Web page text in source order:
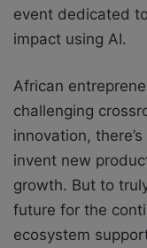
event dedicated
impact using AI.
African
challenging
innovation,
invent new
growth. But to
future for the
ecosystem